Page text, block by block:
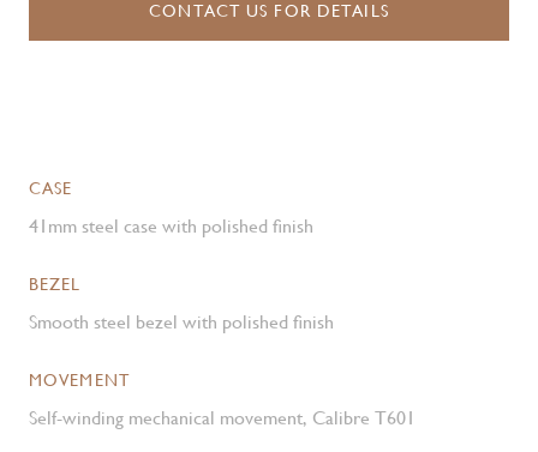
CONTACT US FOR DETAILS
CASE
41mm steel case with polished finish
BEZEL
Smooth steel bezel with polished finish
MOVEMENT
Self-winding mechanical movement, Calibre T601